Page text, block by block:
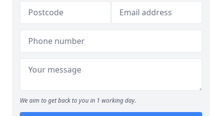
We aim to get back to you in 1 working day.